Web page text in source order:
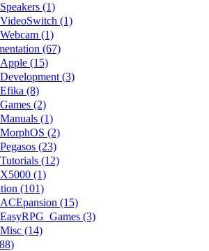
Speakers (1)
VideoSwitch (1)
Webcam (1)
(67)
Apple (15)
Development (3)
Efika (8)
Games (2)
Manuals (1)
MorphOS (2)
Pegasos (23)
Tutorials (12)
X5000 (1)
(101)
ACEpansion (15)
EasyRPG_Games (3)
Misc (14)